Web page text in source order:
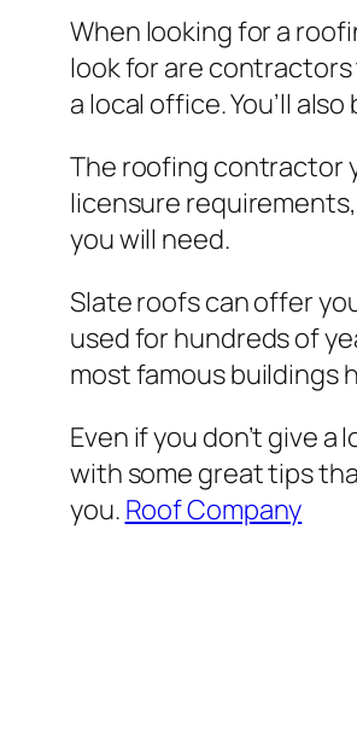
When looking for a
look for are contractors
a local office. You’ll
The roofing contractor
licensure
you will need.
Slate roofs can offer
used for hundreds of
most famous buildings
Even if you don’t give
with some great tips
you. Roof Company